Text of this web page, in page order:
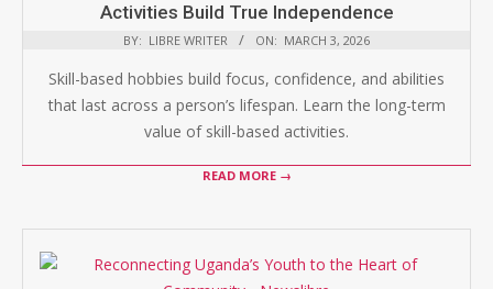
Activities Build True Independence
BY: LIBRE WRITER ON: MARCH 3, 2026
Skill-based hobbies build focus, confidence, and abilities
that last across a person’s lifespan. Learn the long-term
value of skill-based activities.
READ MORE →